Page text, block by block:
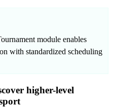
module enables
with standardized scheduling
higher-level